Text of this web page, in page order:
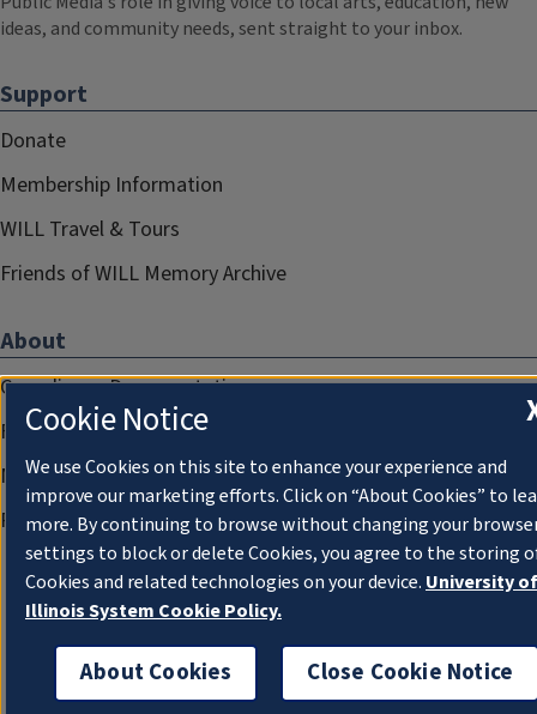
ideas, and community needs, sent straight to your inbox.
Support
Donate
Membership Information
WILL Travel & Tours
Friends of WILL Memory Archive
About
Compliance Documentation
FCC Public Files
Management
Privacy Notice
Cookie Notice
We use Cookies on this site to enhance your experience and
improve our marketing efforts. Click on “About Cookies” to
more. By continuing to browse without changing your
settings to block or delete Cookies, you agree to the storing
Cookies and related technologies on your device. University of
Illinois System Cookie Policy.
About Cookies Close Cookie Notice